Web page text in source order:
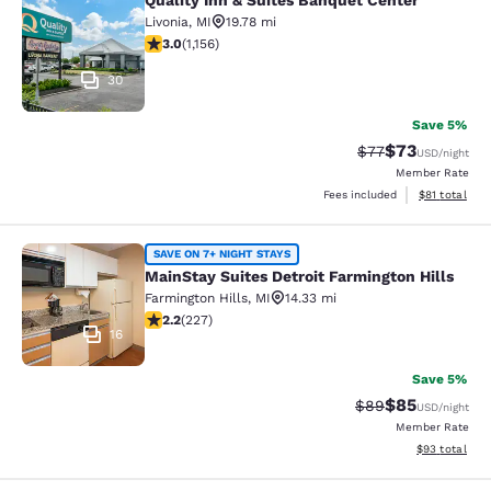
Quality Inn & Suites Banquet Center
30
Livonia, MI
19.78 mi
3.02 stars rating. Fair. 1156 reviews
3.0(1,156)
Save 5%
Strikethrough
$77Discounted
$73USD/night
Member Rate
Fees included
View
$81 total
MainStay Suites Detroit
16
SAVE ON 7+ NIGHT STAYS
MainStay Suites Detroit Farmington Hills
Farmington Hills, MI
14.33 mi
2.23 stars rating. Fair. 227 reviews
2.2(227)
Save 5%
Strikethrough
$89Discounted
$85USD/night
Member Rate
View
$93 total